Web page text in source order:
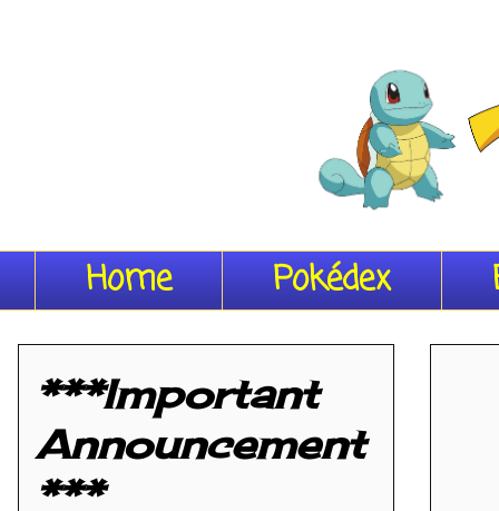
Home Pokédex
***Important
Announcement
***